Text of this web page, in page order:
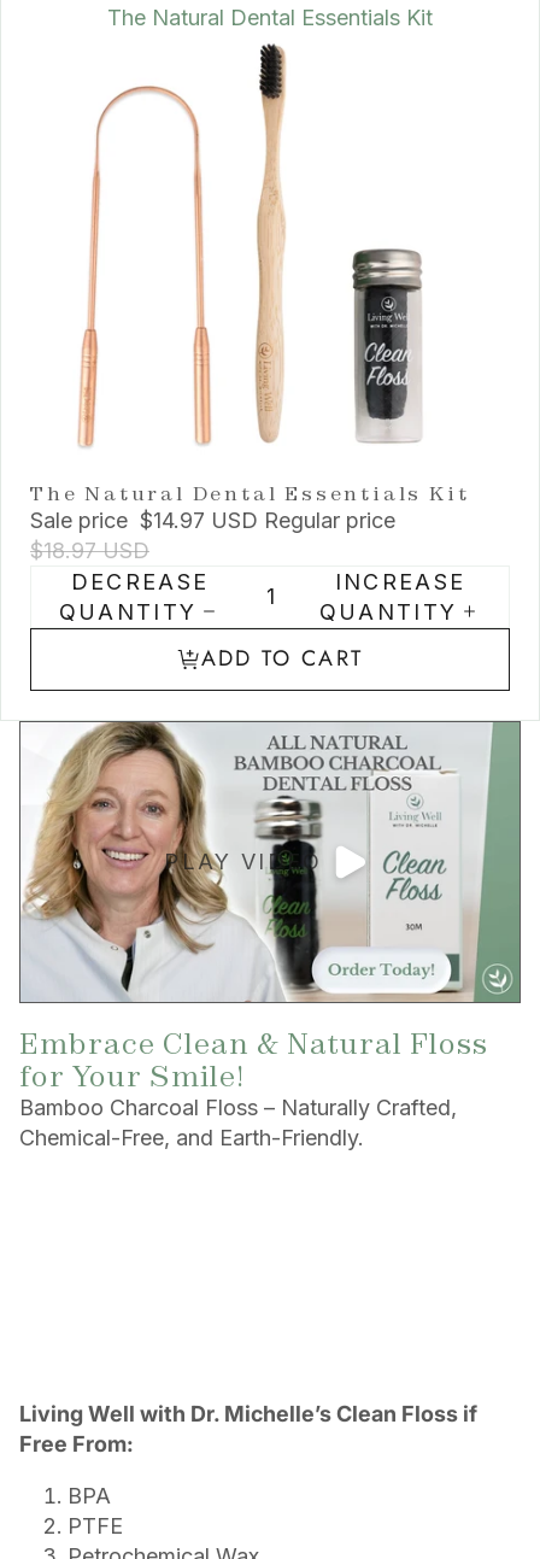
The Natural Dental Essentials Kit
The Natural Dental Essentials Kit
Sale price $14.97 USD Regular price
$18.97 USD
DECREASE
QUANTITY
INCREASE
QUANTITY
ADD TO CART
PLAY VIDEO
Embrace Clean & Natural Floss
for Your Smile!
Bamboo Charcoal Floss – Naturally Crafted,
Chemical-Free, and Earth-Friendly.
Living Well with Dr. Michelle’s Clean Floss if
Free From:
BPA
PTFE